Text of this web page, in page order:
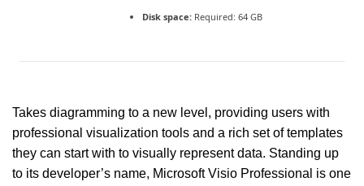
Disk space: Required: 64 GB
Takes diagramming to a new level, providing users with
professional visualization tools and a rich set of templates
they can start with to visually represent data. Standing up
to its developer’s name, Microsoft Visio Professional is one